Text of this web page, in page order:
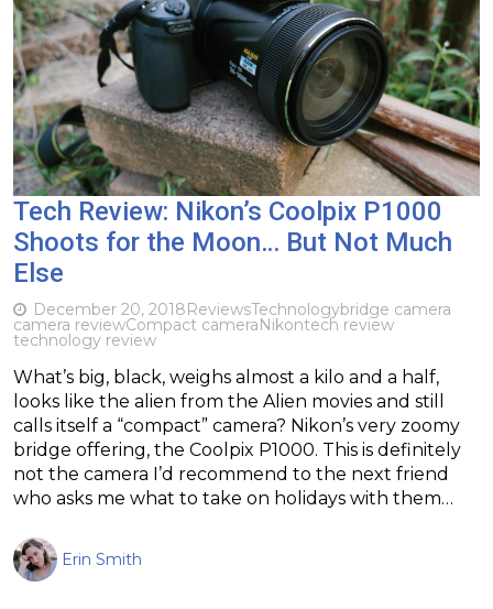
Tech Review: Nikon’s Coolpix P1000
Shoots for the Moon… But Not Much
Else
December 20, 2018ReviewsTechnologybridge camera
camera reviewCompact cameraNikontech review
technology review
What’s big, black, weighs almost a kilo and a half,
looks like the alien from the Alien movies and still
calls itself a “compact” camera? Nikon’s very zoomy
bridge offering, the Coolpix P1000. This is definitely
not the camera I’d recommend to the next friend
who asks me what to take on holidays with them…
Erin Smith